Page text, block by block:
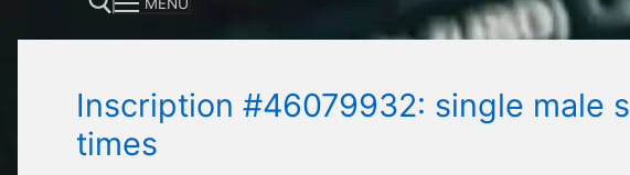
Search for:
Inscription #46079932: single male
times